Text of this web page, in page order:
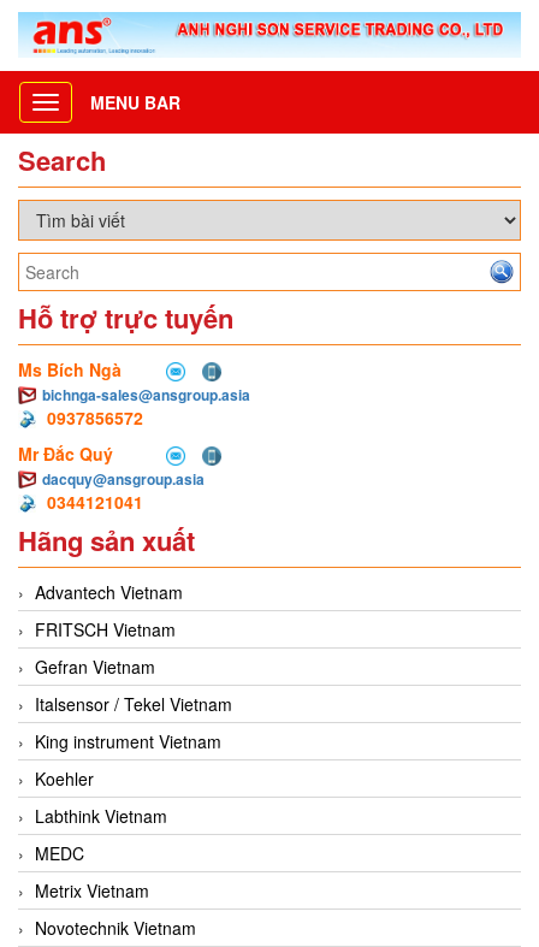
Toggle
navigation
MENU BAR
Search
Hỗ trợ trực tuyến
Ms Bích Ngà
bichnga-sales@ansgroup.asia
0937856572
Mr Đắc Quý
dacquy@ansgroup.asia
0344121041
Hãng sản xuất
Advantech Vietnam
FRITSCH Vietnam
Gefran Vietnam
Italsensor / Tekel Vietnam
King instrument Vietnam
Koehler
Labthink Vietnam
MEDC
Metrix Vietnam
Novotechnik Vietnam